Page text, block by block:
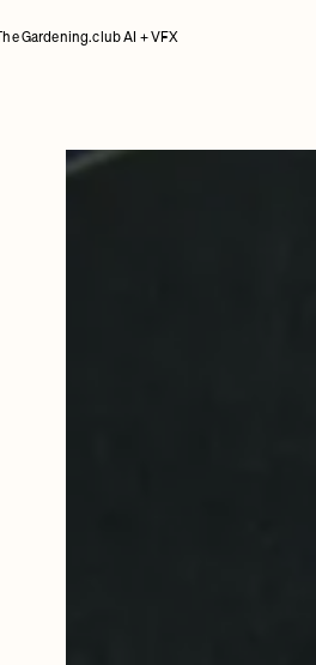
The Gardening.club AI + VFX